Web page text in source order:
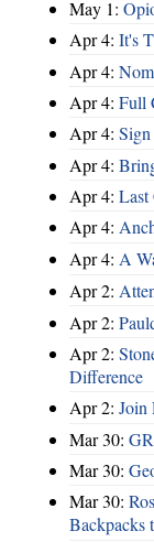
May 1:
Apr 4: It's
Apr 4:
Apr 4: Full
Apr 4:
Apr 4:
Apr 4: Last
Apr 4:
Apr 4: A
Apr 2:
Apr 2:
Apr 2:
Difference
Apr 2: Join
Mar 30:
Mar 30:
Mar 30:
Backpacks